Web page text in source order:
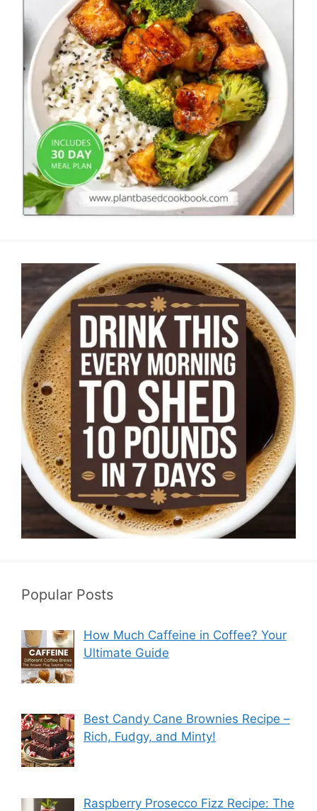
Popular Posts
How Much Caffeine in Coffee? Your
Ultimate Guide
Best Candy Cane Brownies Recipe –
Rich, Fudgy, and Minty!
Raspberry Prosecco Fizz Recipe: The